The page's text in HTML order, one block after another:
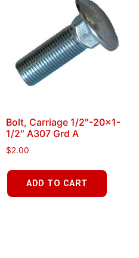
Bolt, Carriage 1/2″-20×1-
1/2″ A307 Grd A
$2.00
ADD TO CART